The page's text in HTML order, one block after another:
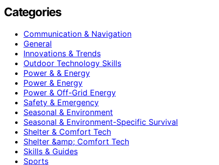
Categories
Communication & Navigation
General
Innovations & Trends
Outdoor Technology Skills
Power & & Energy
Power & Energy
Power & Off-Grid Energy
Safety & Emergency
Seasonal & Environment
Seasonal & Environment-Specific Survival
Shelter & Comfort Tech
Shelter &amp; Comfort Tech
Skills & Guides
Sports